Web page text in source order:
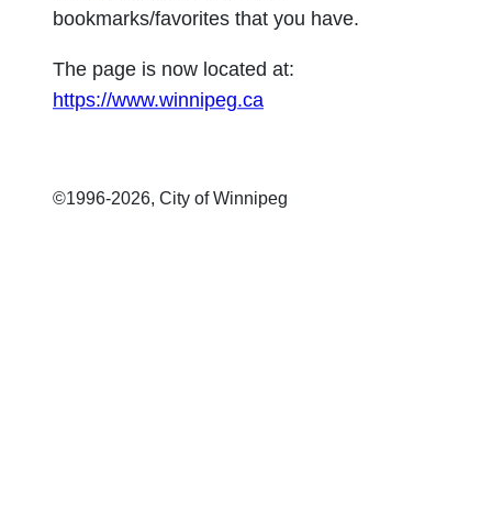
bookmarks/favorites that you have.
The page is now located at:
https://www.winnipeg.ca
©1996-2026, City of Winnipeg